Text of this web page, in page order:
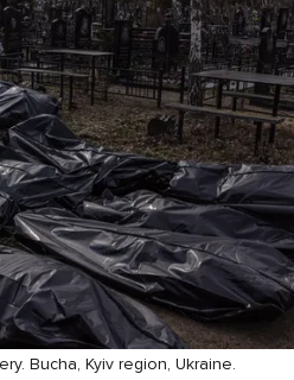
Bucha, Kyiv region, Ukraine.